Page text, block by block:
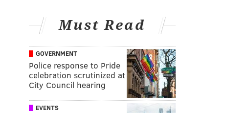
Must Read
GOVERNMENT
Police response to Pride
celebration scrutinized at
City Council hearing
EVENTS